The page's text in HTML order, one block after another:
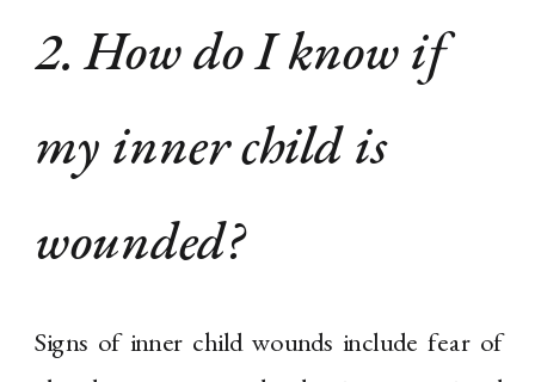
2. How do I know if
my inner child is
wounded?
Signs of inner child wounds include fear of